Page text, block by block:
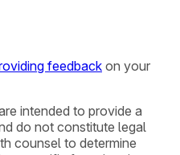
feedback on your
intended to provide a
do not constitute legal
counsel to determine